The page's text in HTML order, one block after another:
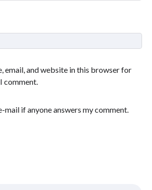
email, and website in this browser for
comment.
mail if anyone answers my comment.